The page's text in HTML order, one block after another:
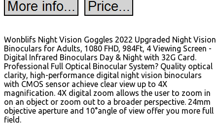
Wonblifs Night Vision Goggles 2022 Upgraded Night Vision
Binoculars for Adults, 1080 FHD, 984Ft, 4 Viewing Screen -
Digital Infrared Binoculars Day & Night with 32G Card.
Professional Full Optical Binocular System? Quality optical
clarity, high-performance digital night vision binoculars
with CMOS sensor achieve clear view up to 4X
magnification. 4X digital zoom allows the user to zoom in
on an object or zoom out to a broader perspective. 24mm
objective aperture and 10°angle of view offer you more full
field.